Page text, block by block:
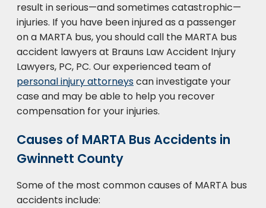
result in serious—and sometimes catastrophic—
injuries. If you have been injured as a passenger
on a MARTA bus, you should call the MARTA bus
accident lawyers at Brauns Law Accident Injury
Lawyers, PC, PC. Our experienced team of
personal injury attorneyscan investigate your
case and may be able to help you recover
compensation for your injuries.
Causes of MARTA Bus Accidents in
Gwinnett County
Some of the most common causes of MARTA bus
accidents include: